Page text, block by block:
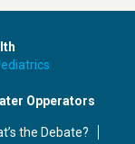
Opperators
the Debate?